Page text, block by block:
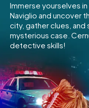
Team Building
Tickets
INT AT
ES
IT
NL
Immerse yourselves
Naviglio and uncover
city, gather clues, and
mysterious case.
detective skills!